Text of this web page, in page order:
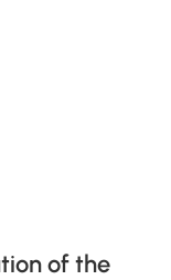
of the